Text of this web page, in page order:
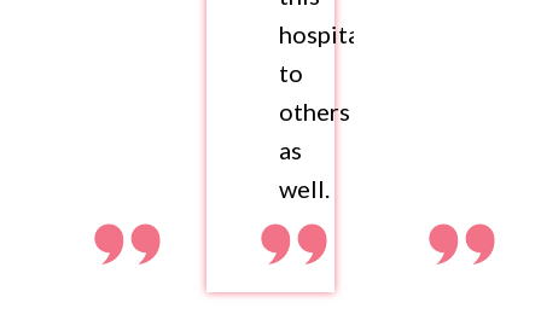
hospital
to
others
as
well.